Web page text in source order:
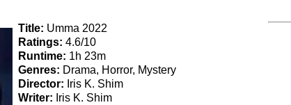
Title: Umma 2022
Ratings: 4.6/10
Runtime: 1h 23m
Genres: Drama, Horror, Mystery
Director: Iris K. Shim
Writer: Iris K. Shim